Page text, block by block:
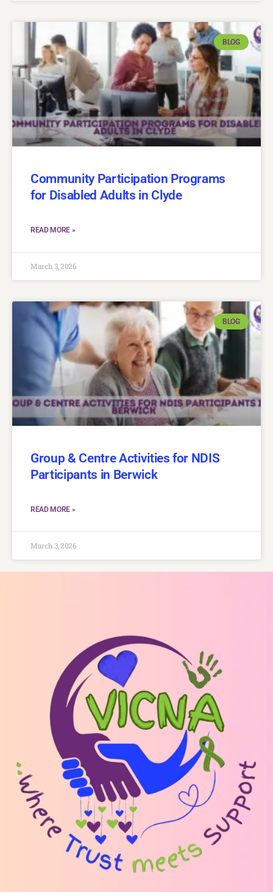
BLOG
Community Participation Programs
for Disabled Adults in Clyde
READ MORE »
March 3, 2026
BLOG
Group & Centre Activities for NDIS
Participants in Berwick
READ MORE »
March 3, 2026